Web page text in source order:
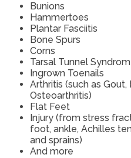
Bunions
Hammertoes
Plantar Fasciitis
Bone Spurs
Corns
Tarsal Tunnel
Ingrown Toenails
Arthritis (such as Gout,
Osteoarthritis)
Flat Feet
Injury (from stress
foot, ankle, Achilles
and sprains)
And more